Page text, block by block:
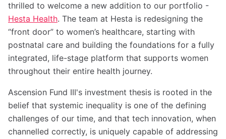
thrilled to welcome a new addition to our portfolio -
Hesta Health. The team at Hesta is redesigning the
“front door” to women’s healthcare, starting with
postnatal care and building the foundations for a fully
integrated, life-stage platform that supports women
throughout their entire health journey.
Ascension Fund III's investment thesis is rooted in the
belief that systemic inequality is one of the defining
challenges of our time, and that tech innovation, when
channelled correctly, is uniquely capable of addressing